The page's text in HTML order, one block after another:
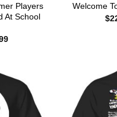
Players
At School
Price
Welcome
$